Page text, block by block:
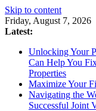
Skip to content
Friday, August 7, 2026
Latest:
Unlocking Your
Can Help You
Properties
Maximize Your
Navigating the
Successful Joint